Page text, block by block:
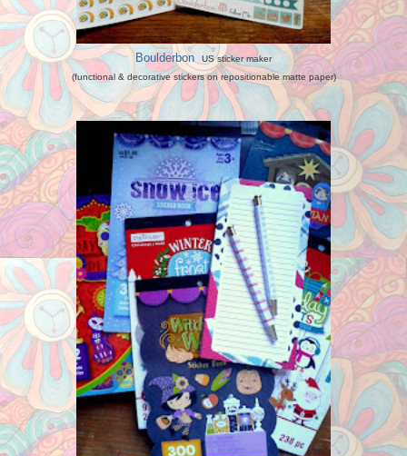
Boulderbon
US sticker maker
(functional & decorative stickers on repositionable matte paper)